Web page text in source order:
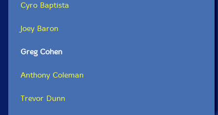
Cyro Baptista
Joey Baron
Greg Cohen
Anthony Coleman
Trevor Dunn